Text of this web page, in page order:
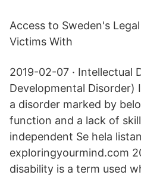
Access to Sweden's
Victims With
2019-02-07 · Intellectual
Developmental Disorder)
a disorder marked by
function and a lack of
independent Se hela
exploringyourmind.com
disability is a term used